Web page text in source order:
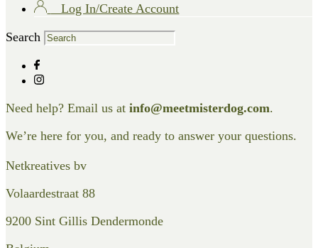
Log In/Create Account
Search
Need help? Email us at info@meetmisterdog.com.
We’re here for you, and ready to answer your questions.
Netkreatives bv
Volaardestraat 88
9200 Sint Gillis Dendermonde